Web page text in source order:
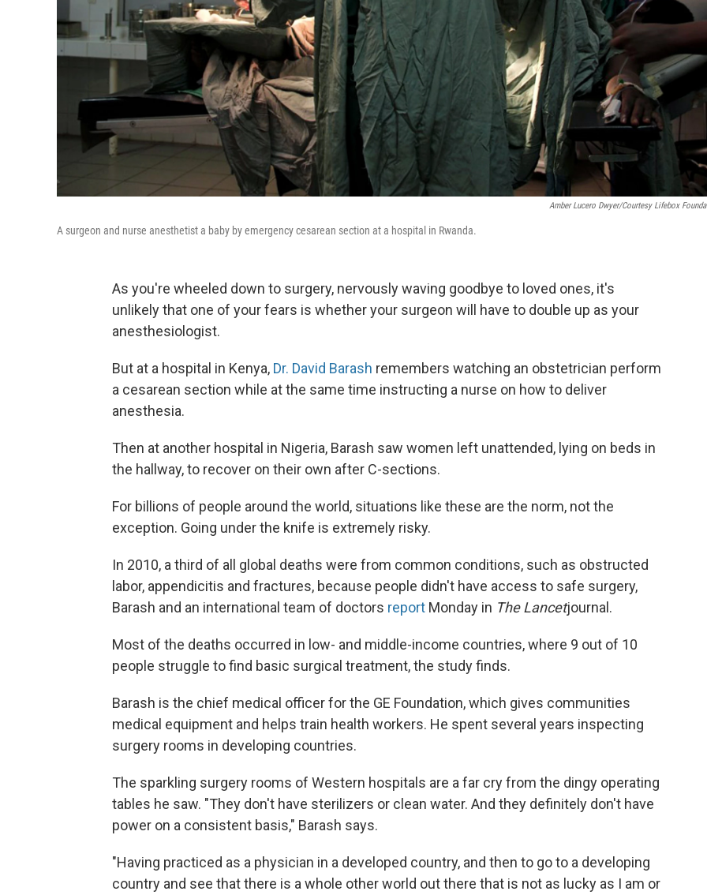
Amber Lucero Dwyer/Courtesy Lifebox
A surgeon and nurse anesthetist a baby by emergency cesarean section at a hospital in Rwanda.
As you're wheeled down to surgery, nervously waving goodbye to loved ones, it's
unlikely that one of your fears is whether your surgeon will have to double up as your
anesthesiologist.
But at a hospital in Kenya, Dr. David Barash remembers watching an obstetrician perform
a cesarean section while at the same time instructing a nurse on how to deliver
anesthesia.
Then at another hospital in Nigeria, Barash saw women left unattended, lying on beds in
the hallway, to recover on their own after C-sections.
For billions of people around the world, situations like these are the norm, not the
exception. Going under the knife is extremely risky.
In 2010, a third of all global deaths were from common conditions, such as obstructed
labor, appendicitis and fractures, because people didn't have access to safe surgery,
Barash and an international team of doctors report Monday in The Lancetjournal.
Most of the deaths occurred in low- and middle-income countries, where 9 out of 10
people struggle to find basic surgical treatment, the study finds.
Barash is the chief medical officer for the GE Foundation, which gives communities
medical equipment and helps train health workers. He spent several years inspecting
surgery rooms in developing countries.
The sparkling surgery rooms of Western hospitals are a far cry from the dingy operating
tables he saw. "They don't have sterilizers or clean water. And they definitely don't have
power on a consistent basis," Barash says.
"Having practiced as a physician in a developed country, and then to go to a developing
country and see that there is a whole other world out there that is not as lucky as I am or